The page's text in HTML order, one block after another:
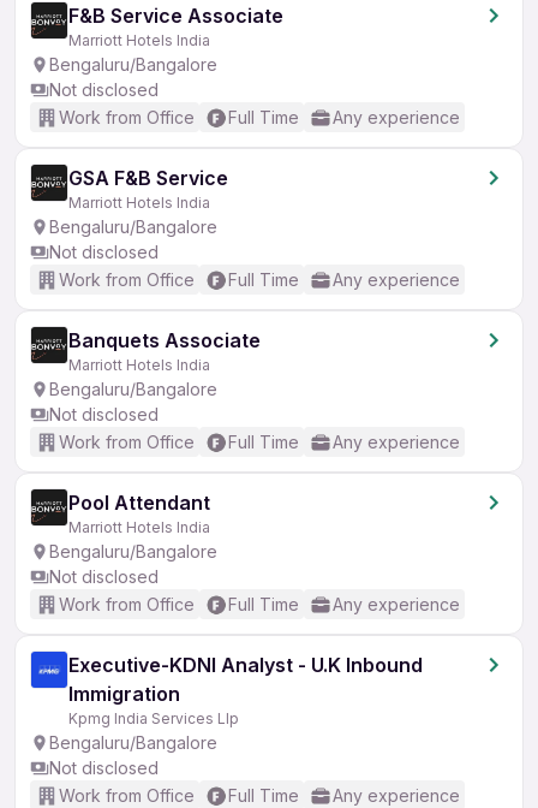
F&B Service Associate
Marriott Hotels India
Bengaluru/Bangalore
Not disclosed
Work from Office
Full Time Any experience
GSA F&B Service
Marriott Hotels India
Bengaluru/Bangalore
Not disclosed
Work from Office
Full Time Any experience
Banquets Associate
Marriott Hotels India
Bengaluru/Bangalore
Not disclosed
Work from Office
Full Time Any experience
Pool Attendant
Marriott Hotels India
Bengaluru/Bangalore
Not disclosed
Work from Office
Full Time Any experience
Executive-KDNI Analyst - U.K Inbound
Immigration
Kpmg India Services Llp
Bengaluru/Bangalore
Not disclosed
Work from Office
Full Time Any experience